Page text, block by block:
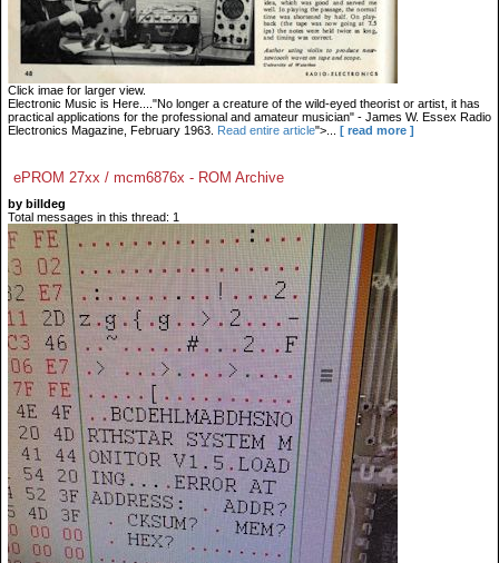
Click imae for larger view.
Electronic Music is Here...."No longer a creature of the wild-eyed theorist or artist, it has
practical applications for the professional and amateur musician" - James W. Essex Radio
Electronics Magazine, February 1963. Read entire article">... [ read more ]
ePROM 27xx / mcm6876x - ROM Archive
by billdeg
Total messages in this thread: 1